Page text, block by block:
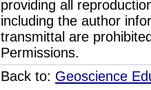
providing all
including the author
transmittal are
Permissions.
Back to: Geoscience